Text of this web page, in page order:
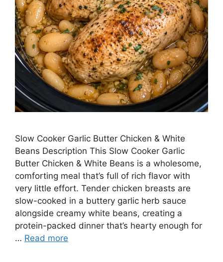
Slow Cooker Garlic Butter Chicken & White
Beans Description This Slow Cooker Garlic
Butter Chicken & White Beans is a wholesome,
comforting meal that’s full of rich flavor with
very little effort. Tender chicken breasts are
slow-cooked in a buttery garlic herb sauce
alongside creamy white beans, creating a
protein-packed dinner that’s hearty enough for
… Read more